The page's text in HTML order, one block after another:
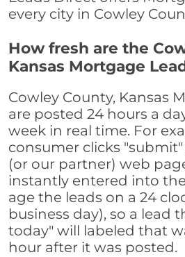
every city in Cowley
How fresh are the
Kansas Mortgage
Cowley County, Kansas
are posted 24 hours a
week in real time. For
consumer clicks
(or our partner) web
instantly entered into
age the leads on a 24
business day), so a lead
today" will labeled that
hour after it was posted.